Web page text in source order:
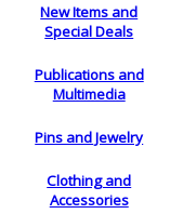
New Items and
Special Deals
Publications and
Multimedia
Pins and Jewelry
Clothing and
Accessories